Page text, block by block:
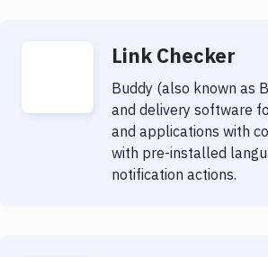
Link Checker
Buddy (also known as
and delivery software
and applications with
with pre-installed
notification actions.